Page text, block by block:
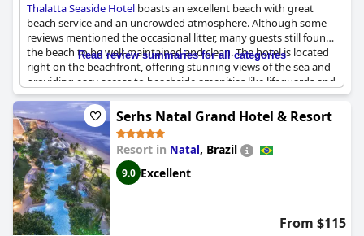
Thalatta Seaside Hotel boasts an excellent beach with great
beach service and an uncrowded atmosphere. Although some
reviews mentioned the occasional litter, many guests still found
the beach to be well-maintained and clean. The hotel is located
right on the beachfront, offering stunning views of the sea and
providing easy access to beachside amenities like lifeguards and
fluffy beaches. Visitors also appreciated the combination of sea
and forest, which allows for a unique experience within the
beautiful, wild landscape of Euboea Island. Rooms were
spacious, beautifully designed and had excellent cleanliness. The
hotel staff was described as friendly and always willing to help.
Guests raved about the delicious dinner and rich breakfast
options, making it an ideal choice for family vacations. Overall,
Thalatta Seaside Hotel
travelers seeking a luxurious getaway amidst a beautiful,
untouched setting.
Read review summaries for all categories
Serhs Natal Grand Hotel & Resort
Resort in Natal, Brazil
9.0 Excellent
From $115